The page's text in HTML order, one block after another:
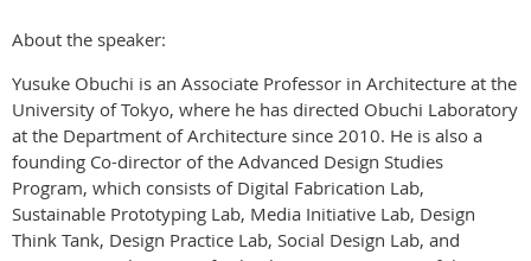
About the speaker:
Yusuke Obuchi is an Associate Professor in Architecture at the
University of Tokyo, where he has directed Obuchi Laboratory
at the Department of Architecture since 2010. He is also a
founding Co-director of the Advanced Design Studies
Program, which consists of Digital Fabrication Lab,
Sustainable Prototyping Lab, Media Initiative Lab, Design
Think Tank, Design Practice Lab, Social Design Lab, and